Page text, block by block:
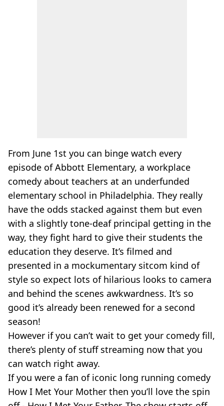
From June 1st you can binge watch every
episode of Abbott Elementary, a workplace
comedy about teachers at an underfunded
elementary school in Philadelphia. They really
have the odds stacked against them but even
with a slightly tone-deaf principal getting in the
way, they fight hard to give their students the
education they deserve. It’s filmed and
presented in a mockumentary sitcom kind of
style so expect lots of hilarious looks to camera
and behind the scenes awkwardness. It’s so
good it’s already been renewed for a second
season!
However if you can’t wait to get your comedy fill,
there’s plenty of stuff streaming now that you
can watch right away.
If you were a fan of iconic long running comedy
How I Met Your Mother then you’ll love the spin